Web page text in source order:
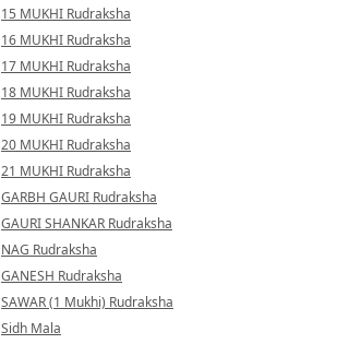
15 MUKHI Rudraksha
16 MUKHI Rudraksha
17 MUKHI Rudraksha
18 MUKHI Rudraksha
19 MUKHI Rudraksha
20 MUKHI Rudraksha
21 MUKHI Rudraksha
GARBH GAURI Rudraksha
GAURI SHANKAR Rudraksha
NAG Rudraksha
GANESH Rudraksha
SAWAR (1 Mukhi) Rudraksha
Sidh Mala